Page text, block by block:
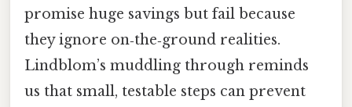
promise huge savings but fail because
they ignore on‑the‑ground realities.
Lindblom’s muddling through reminds
us that small, testable steps can prevent